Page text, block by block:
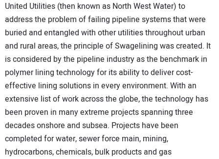
United Utilities (then known as North West Water) to
address the problem of failing pipeline systems that were
buried and entangled with other utilities throughout urban
and rural areas, the principle of Swagelining was created. It
is considered by the pipeline industry as the benchmark in
polymer lining technology for its ability to deliver cost-
effective lining solutions in every environment. With an
extensive list of work across the globe, the technology has
been proven in many extreme projects spanning three
decades onshore and subsea. Projects have been
completed for water, sewer force main, mining,
hydrocarbons, chemicals, bulk products and gas